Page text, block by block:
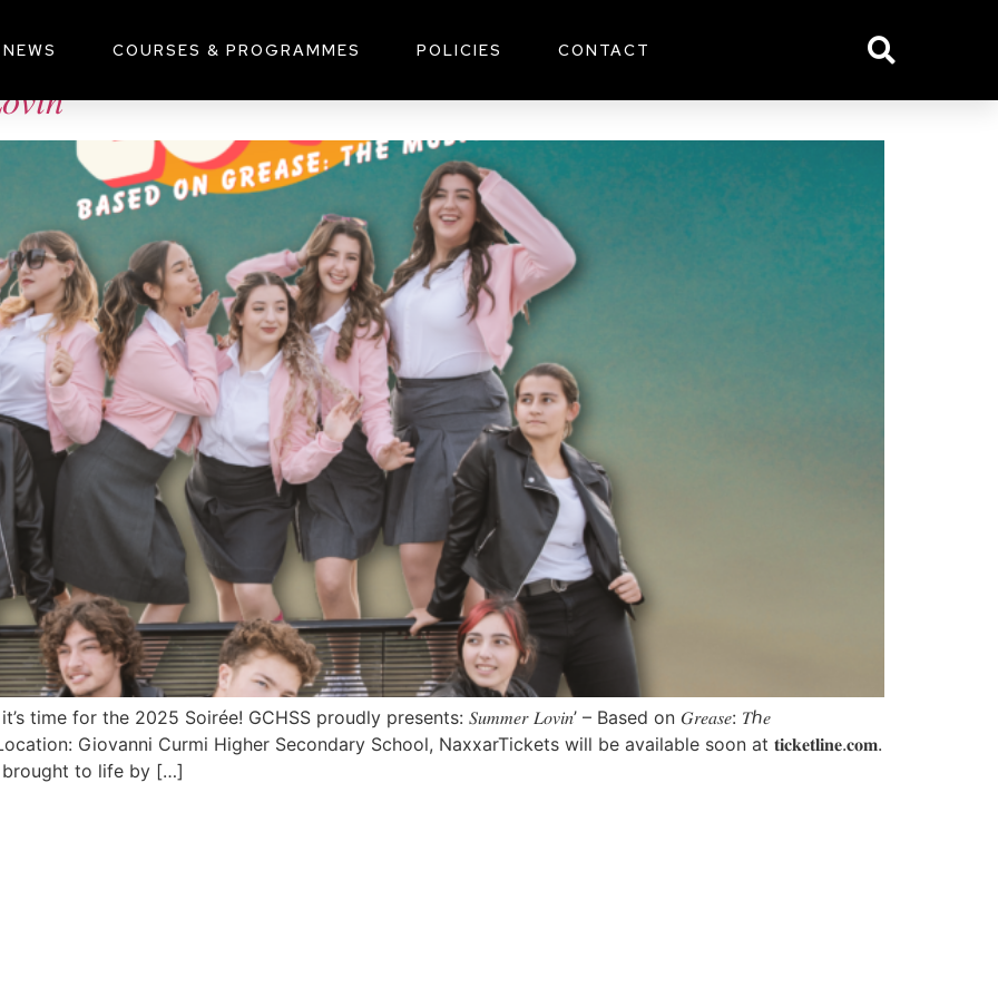
NEWS COURSES & PROGRAMMES POLICIES CONTACT
2024
time for the 2025 Soirée! GCHSS proudly presents: 𝑆𝑢𝑚𝑚𝑒𝑟 𝐿𝑜𝑣𝑖𝑛’ – Based on 𝐺𝑟𝑒𝑎𝑠𝑒: 𝑇ℎ𝑒
Giovanni Curmi Higher Secondary School, NaxxarTickets will be available soon at 𝐭𝐢𝐜𝐤𝐞𝐭𝐥𝐢𝐧𝐞.𝐜𝐨𝐦.
brought to life by […]